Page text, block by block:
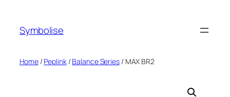
Symbolise
Home/Peplink/Balance Series/ MAX BR2